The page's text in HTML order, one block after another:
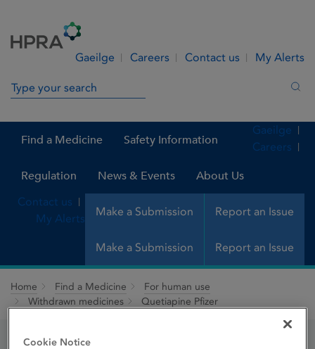
Gaeilge Careers Contact us My Alerts
Search in site
Find a Medicine Safety Information
Regulation News & Events About Us
Make a Submission Report an Issue
Gaeilge
Careers
Contact us
My Alerts
Make a Submission Report an Issue
Home Find a Medicine
For human use
Withdrawn medicines
Quetiapine Pfizer
Cookie Notice